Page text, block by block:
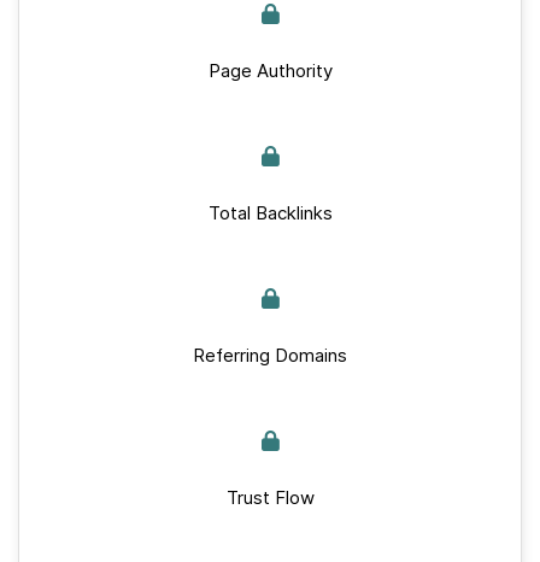
Page Authority
Total Backlinks
Referring Domains
Trust Flow